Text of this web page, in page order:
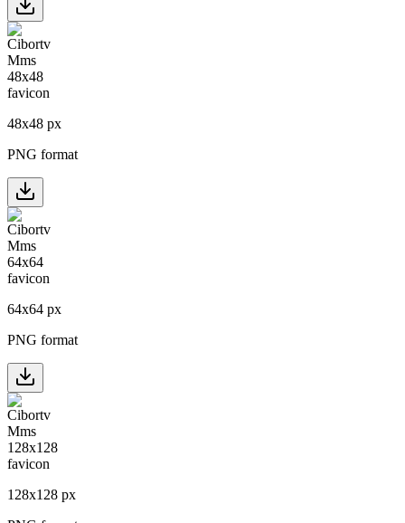
48x48 px
PNG format
64x64 px
PNG format
128x128 px